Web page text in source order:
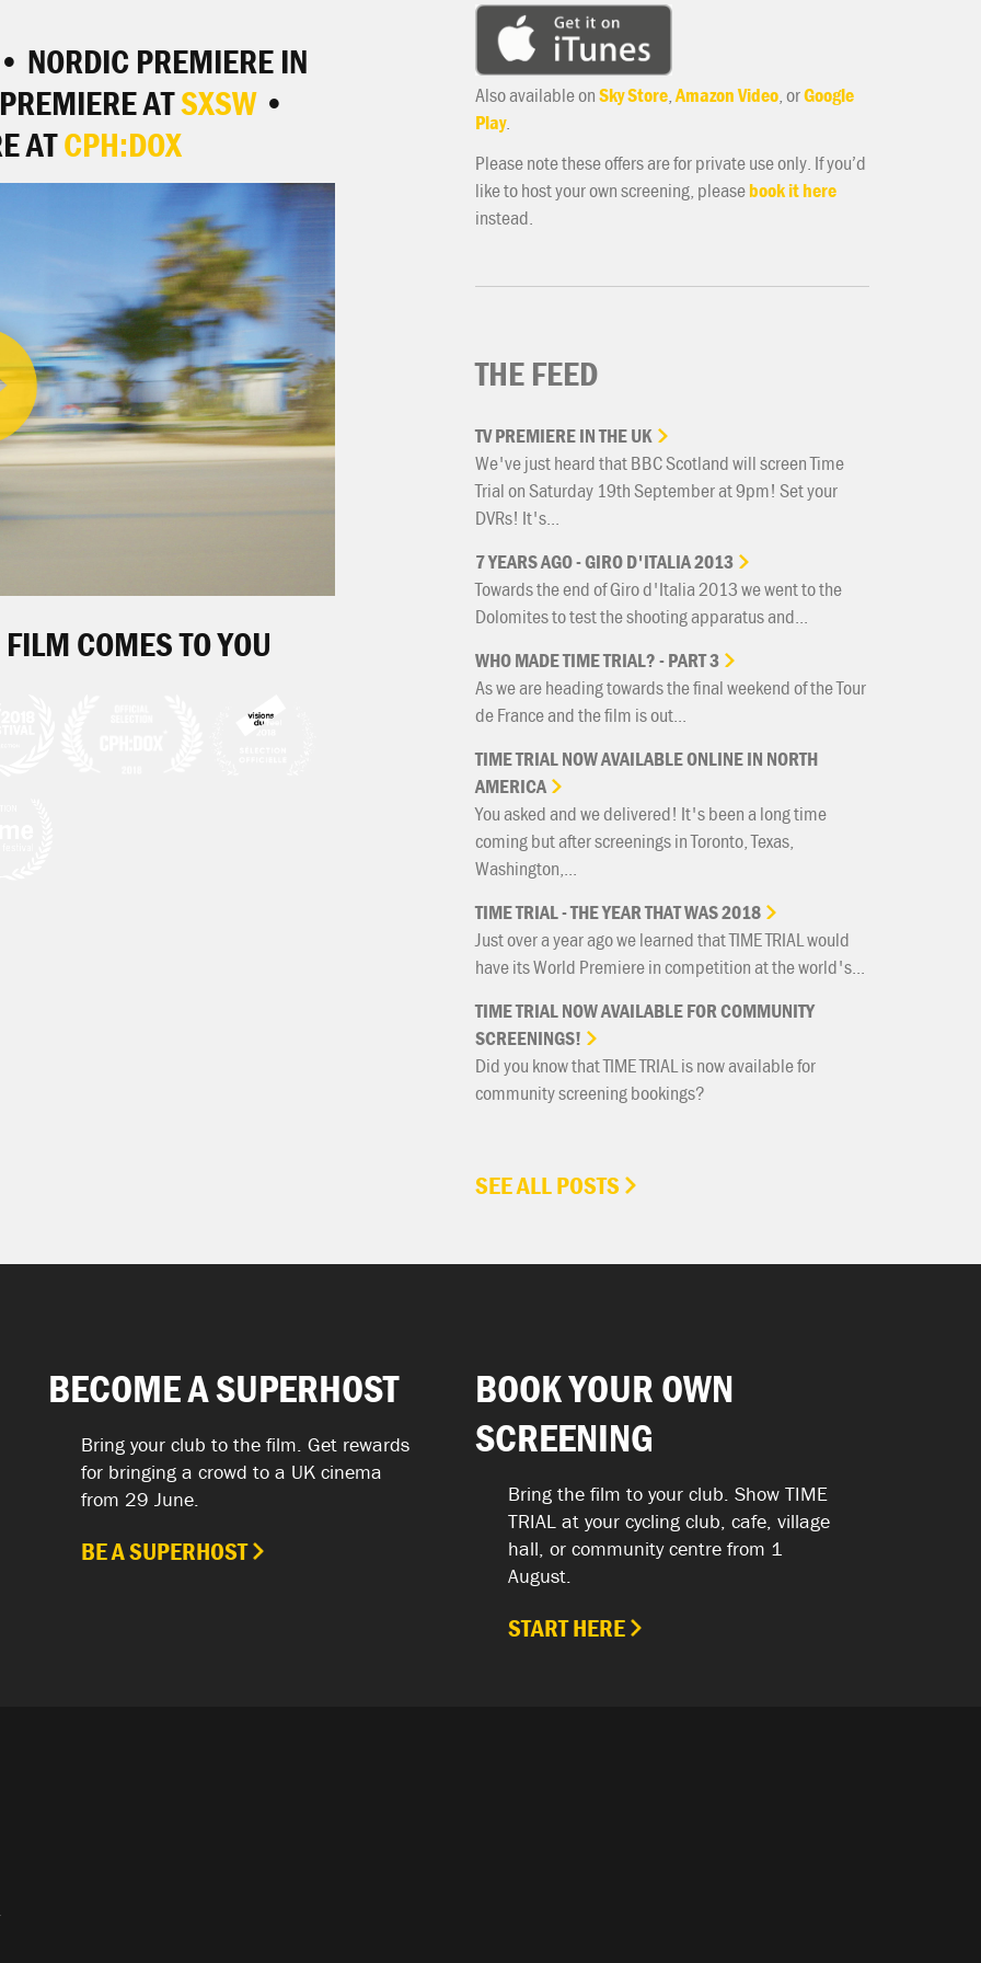
NORDIC PREMIERE IN
ATSXSW•
ATCPH:DOX
COMES TO YOU
Also available onSky Store,Amazon Video, orGoogle
Play.
Please note these offers are for private use only. If you’d
like to host your own screening, pleasebook it here
instead.
THE FEED
TVPREMIEREINTHEUK
We've just heard that BBC Scotland will screen Time
Trial on Saturday 19th September at 9pm! Set your
DVRs! It's...
7YEARSAGO-GIROD'ITALIA2013
Towards the end of Giro d'Italia 2013 we went to the
Dolomites to test the shooting apparatus and...
WHOMADETIMETRIAL?-PART3
As we are heading towards the final weekend of the Tour
de France and the film is out...
TIMETRIALNOWAVAILABLEONLINEIN NORTH
AMERICA
You asked and we delivered! It's been a long time
coming but after screenings in Toronto, Texas,
Washington,...
TIMETRIAL-THEYEARTHATWAS2018
Just over a year ago we learned that TIME TRIAL would
have its World Premiere in competition at the world's...
TIMETRIALNOWAVAILABLEFORCOMMUNITY
SCREENINGS!
Did you know that TIME TRIAL is now available for
community screening bookings?
SEE ALL POSTS
BECOME A SUPERHOST
Bring your club to the film. Get rewards
for bringing a crowd to a UK cinema
from 29 June.
BE A SUPERHOST
BOOK YOUR OWN
SCREENING
Bring the film to your club. Show TIME
TRIAL at your cycling club, cafe, village
hall, or community centre from 1
August.
START HERE